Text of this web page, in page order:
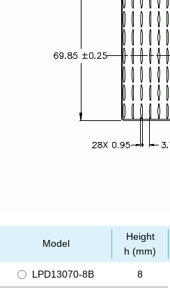
Model
Height
h (mm)
LPD13070-8B
8